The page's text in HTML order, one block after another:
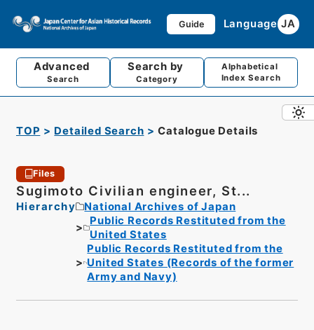
Guide Language JA
Advanced
Search
Search by
Category
Alphabetical
Index Search
TOP Detailed Search Catalogue Details
Files
Sugimoto Civilian engineer, St...
Hierarchy
National Archives of Japan
Public Records Restituted from the
United States
Public Records Restituted from the
United States (Records of the former
Army and Navy)